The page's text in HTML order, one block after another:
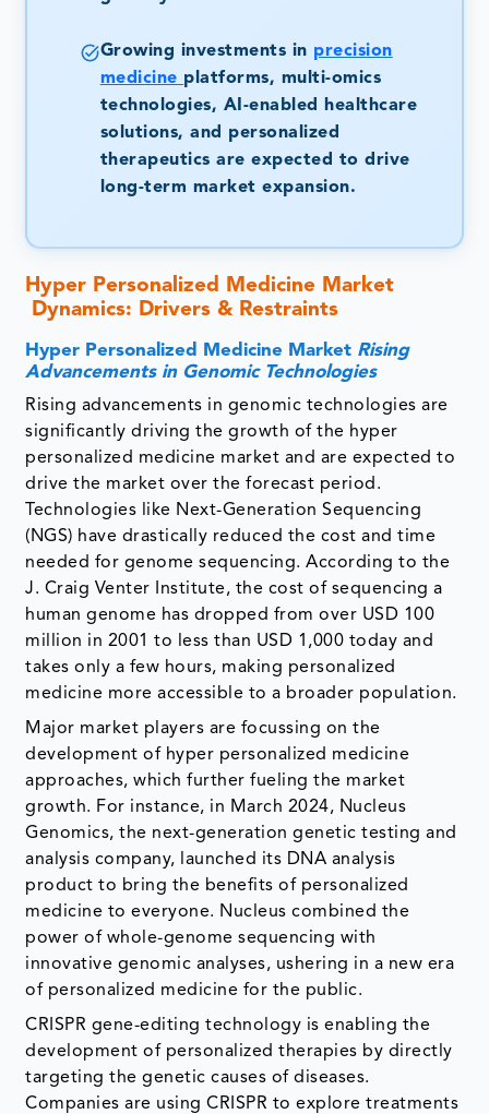
Growing investments in precision
medicine platforms, multi-omics
technologies, AI-enabled healthcare
solutions, and personalized
therapeutics are expected to drive
long-term market expansion.
Hyper Personalized Medicine Market
Dynamics: Drivers & Restraints
Hyper Personalized Medicine Market Rising
Advancements in Genomic Technologies
Rising advancements in genomic technologies are
significantly driving the growth of the hyper
personalized medicine market and are expected to
drive the market over the forecast period.
Technologies like Next-Generation Sequencing
(NGS) have drastically reduced the cost and time
needed for genome sequencing. According to the
J. Craig Venter Institute, the cost of sequencing a
human genome has dropped from over USD 100
million in 2001 to less than USD 1,000 today and
takes only a few hours, making personalized
medicine more accessible to a broader population.
Major market players are focussing on the
development of hyper personalized medicine
approaches, which further fueling the market
growth. For instance, in March 2024, Nucleus
Genomics, the next-generation genetic testing and
analysis company, launched its DNA analysis
product to bring the benefits of personalized
medicine to everyone. Nucleus combined the
power of whole-genome sequencing with
innovative genomic analyses, ushering in a new era
of personalized medicine for the public.
CRISPR gene-editing technology is enabling the
development of personalized therapies by directly
targeting the genetic causes of diseases.
Companies are using CRISPR to explore treatments